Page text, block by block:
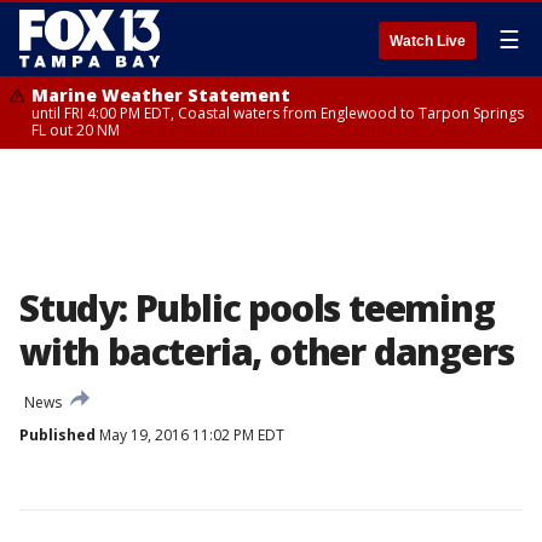
Watch Live ☰
Marine Weather Statement
until FRI 4:00 PM EDT, Coastal waters from Englewood to Tarpon Springs
FL out 20 NM
Study: Public pools teeming
with bacteria, other dangers
News
Published May 19, 2016 11:02 PM EDT